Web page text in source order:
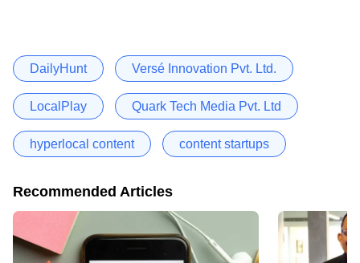
DailyHunt Versé Innovation Pvt. Ltd.
LocalPlay Quark Tech Media Pvt. Ltd
hyperlocal content content startups
Recommended Articles